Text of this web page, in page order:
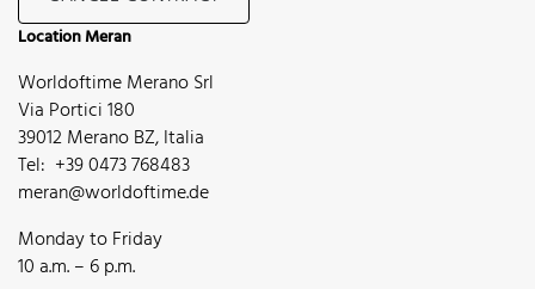
Location Meran
Worldoftime Merano Srl
Via Portici 180
39012 Merano BZ, Italia
Tel: +39 0473 768483
meran@worldoftime.de
Monday to Friday
10 a.m. – 6 p.m.